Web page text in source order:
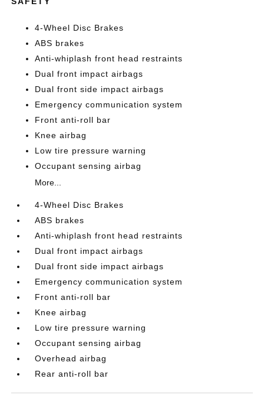
4-Wheel Disc Brakes
ABS brakes
Anti-whiplash front head restraints
Dual front impact airbags
Dual front side impact airbags
Emergency communication system
Front anti-roll bar
Knee airbag
Low tire pressure warning
Occupant sensing airbag
More...
4-Wheel Disc Brakes
ABS brakes
Anti-whiplash front head restraints
Dual front impact airbags
Dual front side impact airbags
Emergency communication system
Front anti-roll bar
Knee airbag
Low tire pressure warning
Occupant sensing airbag
Overhead airbag
Rear anti-roll bar